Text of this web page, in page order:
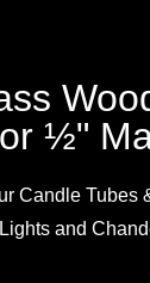
½"
Candle Tubes
and